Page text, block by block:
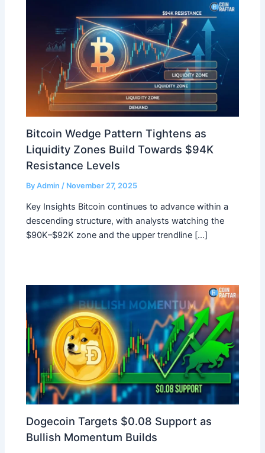
Bitcoin Wedge Pattern Tightens as
Liquidity Zones Build Towards $94K
Resistance Levels
ByAdmin / November 27, 2025
Key Insights Bitcoin continues to advance within a
descending structure, with analysts watching the
$90K–$92K zone and the upper trendline […]
Dogecoin Targets $0.08 Support as
Bullish Momentum Builds